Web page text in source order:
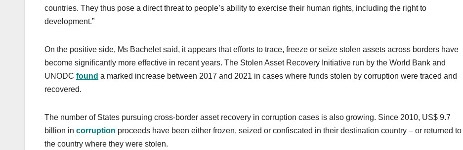
countries. They thus pose a direct threat to people’s ability to exercise their human rights, including the right to
development.”
On the positive side, Ms Bachelet said, it appears that efforts to trace, freeze or seize stolen assets across borders have
become significantly more effective in recent years. The Stolen Asset Recovery Initiative run by the World Bank and
UNODC found a marked increase between 2017 and 2021 in cases where funds stolen by corruption were traced and
recovered.
The number of States pursuing cross-border asset recovery in corruption cases is also growing. Since 2010, US$ 9.7
billion in corruption proceeds have been either frozen, seized or confiscated in their destination country – or returned to
the country where they were stolen.